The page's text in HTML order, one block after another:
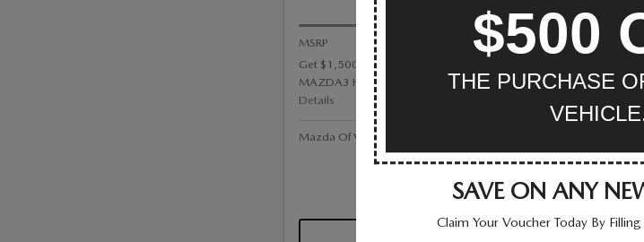
MSRP
Get $1,500 Customer Cash on a new 2026
MAZDA3 HATCHBACK.
Details
Mazda Of Valley Stream Price
$500
THE PURCHASE
SAVE ON ANY
Claim Your Voucher Today By